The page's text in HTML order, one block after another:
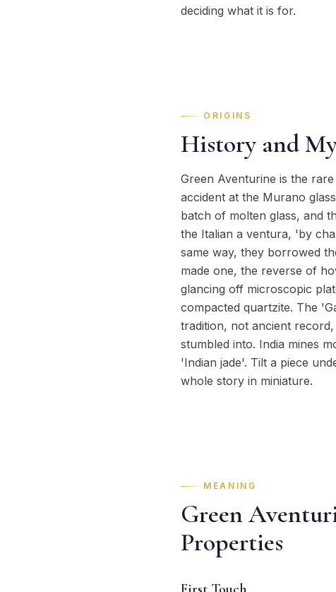
deciding what it is for.
ORIGINS
History and
Green Aventurine is the
accident at the Murano
batch of molten glass, and
the Italian a ventura, 'by
same way, they borrowed
made one, the reverse of
glancing off microscopic
compacted quartzite. The
tradition, not ancient
stumbled into. India mines
'Indian jade'. Tilt a piece
whole story in miniature.
MEANING
Green
Properties